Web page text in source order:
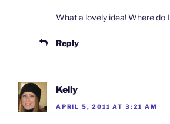
What a lovely idea! Where do
Reply
Kelly
APRIL 5, 2011 AT 3:21 AM